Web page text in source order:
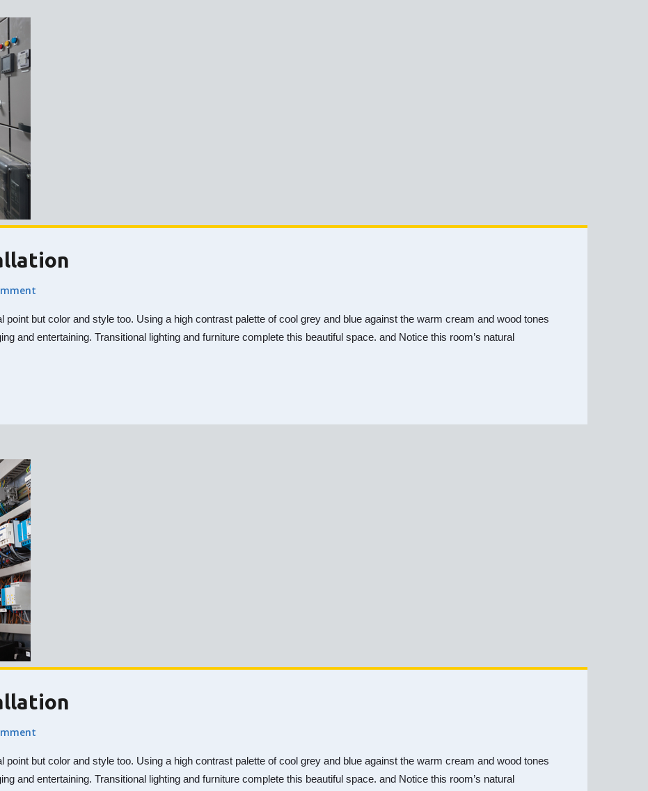
but color and style too. Using a high contrast palette of cool grey and blue against the warm cream and wood tones
and entertaining. Transitional lighting and furniture complete this beautiful space. and Notice this room’s natural
but color and style too. Using a high contrast palette of cool grey and blue against the warm cream and wood tones
and entertaining. Transitional lighting and furniture complete this beautiful space. and Notice this room’s natural